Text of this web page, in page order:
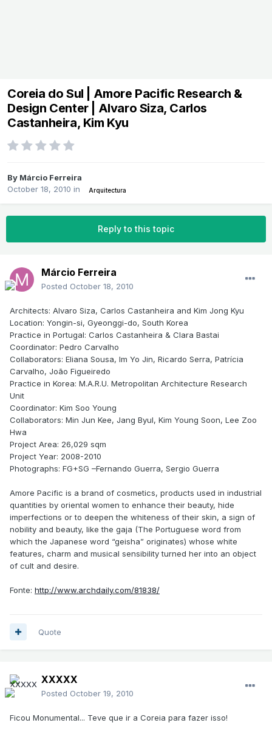
Coreia do Sul | Amore Pacific Research &
Design Center | Alvaro Siza, Carlos
Castanheira, Kim Kyu
By Márcio Ferreira
October 18, 2010 in Arquitectura
Reply to this topic
Márcio Ferreira
Posted October 18, 2010
Architects: Alvaro Siza, Carlos Castanheira and Kim Jong Kyu
Location: Yongin-si, Gyeonggi-do, South Korea
Practice in Portugal: Carlos Castanheira & Clara Bastai
Coordinator: Pedro Carvalho
Collaborators: Eliana Sousa, Im Yo Jin, Ricardo Serra, Patrícia
Carvalho, João Figueiredo
Practice in Korea: M.A.R.U. Metropolitan Architecture Research
Unit
Coordinator: Kim Soo Young
Collaborators: Min Jun Kee, Jang Byul, Kim Young Soon, Lee Zoo
Hwa
Project Area: 26,029 sqm
Project Year: 2008-2010
Photographs: FG+SG –Fernando Guerra, Sergio Guerra
Amore Pacific is a brand of cosmetics, products used in industrial
quantities by oriental women to enhance their beauty, hide
imperfections or to deepen the whiteness of their skin, a sign of
nobility and beauty, like the gaja (The Portuguese word from
which the Japanese word “geisha” originates) whose white
features, charm and musical sensibility turned her into an object
of cult and desire.
Fonte: http://www.archdaily.com/81838/
Quote
XXXXX
Posted October 19, 2010
Ficou Monumental... Teve que ir a Coreia para fazer isso!